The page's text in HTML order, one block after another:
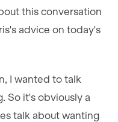
this conversation
advice on today's
I wanted to talk
So it's obviously a
talk about wanting